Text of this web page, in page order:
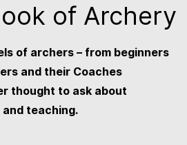
of Archery
of archers – from beginners
and their Coaches
thought to ask about
teaching.